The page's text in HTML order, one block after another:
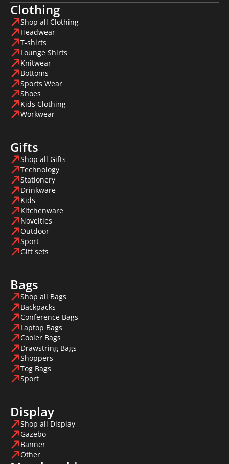
Clothing
Shop all Clothing
Headwear
T-shirts
Lounge Shirts
Knitwear
Bottoms
Sports Wear
Shoes
Kids Clothing
Workwear
Gifts
Shop all Gifts
Technology
Stationery
Drinkware
Kids
Kitchenware
Novelties
Outdoor
Sport
Gift sets
Bags
Shop all Bags
Backpacks
Conference Bags
Laptop Bags
Cooler Bags
Drawstring Bags
Shoppers
Tog Bags
Sport
Display
Shop all Display
Gazebo
Banner
Other